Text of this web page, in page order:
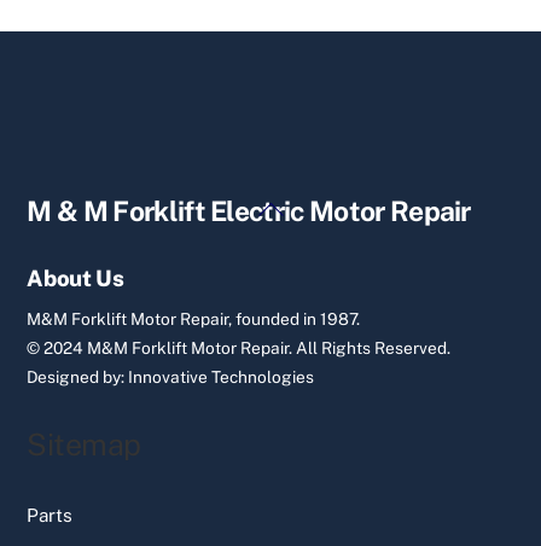
Back
M & M Forklift Electric Motor Repair
About Us
M&M Forklift Motor Repair, founded in 1987.
© 2024 M&M Forklift Motor Repair.All Rights Reserved.
Designed by: Innovative Technologies
Sitemap
Parts